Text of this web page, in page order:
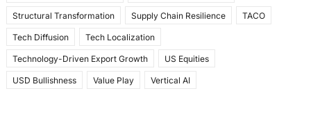
Structural Transformation Supply Chain Resilience TACO
Tech Diffusion Tech Localization
Technology-Driven Export Growth US Equities
USD Bullishness Value Play Vertical AI